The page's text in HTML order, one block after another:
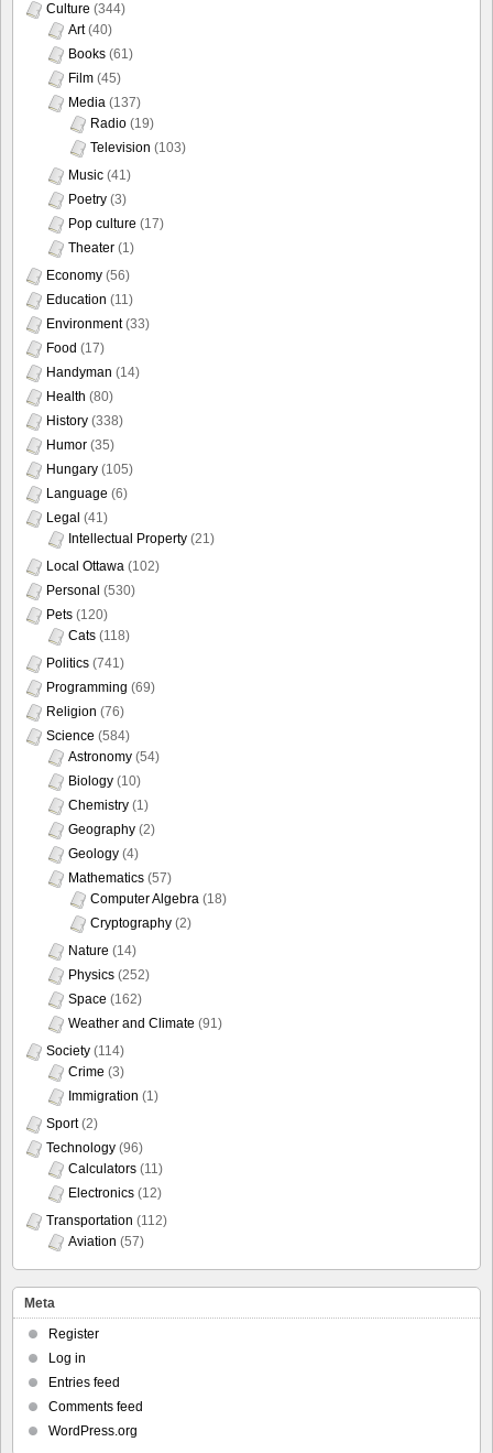
Culture (344)
Art(40)
Books (61)
Film (45)
Media (137)
Radio (19)
Television (103)
Music (41)
Poetry (3)
Pop culture (17)
Theater (1)
Economy (56)
Education (11)
Environment(33)
Food (17)
Handyman (14)
Health (80)
History (338)
Humor (35)
Hungary (105)
Language (6)
Legal (41)
Intellectual Property (21)
Local Ottawa (102)
Personal (530)
Pets (120)
Cats (118)
Politics (741)
Programming (69)
Religion (76)
Science (584)
Astronomy (54)
Biology (10)
Chemistry (1)
Geography (2)
Geology (4)
Mathematics (57)
Computer Algebra (18)
Cryptography (2)
Nature (14)
Physics (252)
Space (162)
Weather and Climate (91)
Society (114)
Crime (3)
Immigration (1)
Sport(2)
Technology (96)
Calculators (11)
Electronics (12)
Transportation (112)
Aviation (57)
Meta
Register
Log in
Entries feed
Comments feed
WordPress.org